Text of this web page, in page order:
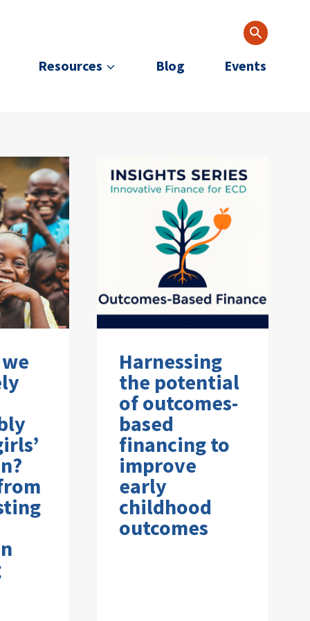
Resources Blog Events
Harnessing
the potential
of outcomes-
based
financing to
improve
early
childhood
outcomes